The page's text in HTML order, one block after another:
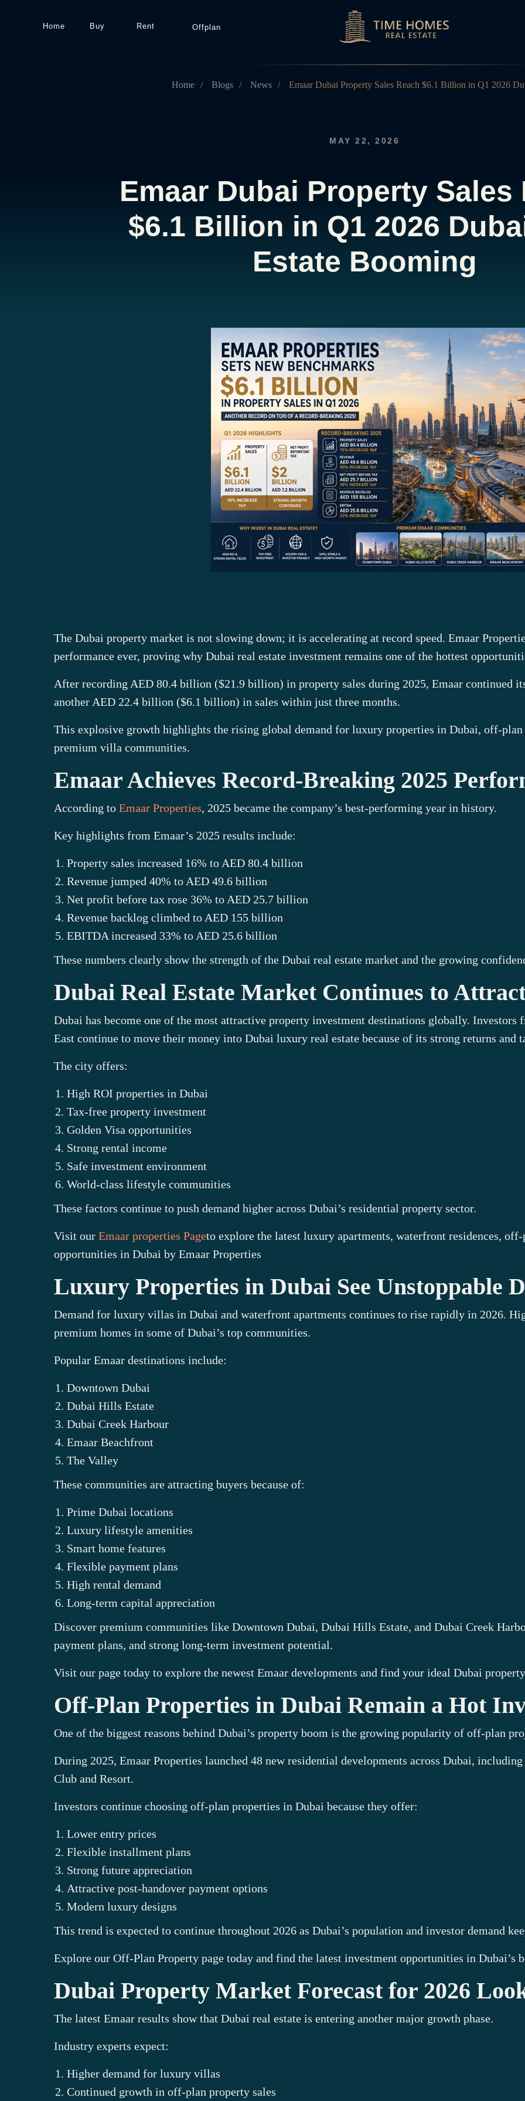
Home Buy Rent Offplan
Home / Blogs / News / Emaar Dubai Property Sales Reach $6.1 Billion in Q1 2026
MAY 22, 2026
Emaar Dubai Property Sales
$6.1 Billion in Q1 2026
Estate Booming
The Dubai property market is not slowing down; it is accelerating at record speed. Emaar
performance ever, proving why Dubai real estate investment remains one of the hottest
After recording AED 80.4 billion ($21.9 billion) in property sales during 2025, Emaar continued
another AED 22.4 billion ($6.1 billion) in sales within just three months.
This explosive growth highlights the rising global demand for luxury properties in Dubai, off-plan
premium villa communities.
Emaar Achieves Record-Breaking 2025
According to Emaar Properties, 2025 became the company’s best-performing year in history.
Key highlights from Emaar’s 2025 results include:
Property sales increased 16% to AED 80.4 billion
Revenue jumped 40% to AED 49.6 billion
Net profit before tax rose 36% to AED 25.7 billion
Revenue backlog climbed to AED 155 billion
EBITDA increased 33% to AED 25.6 billion
These numbers clearly show the strength of the Dubai real estate market and the growing
Dubai Real Estate Market Continues to
Dubai has become one of the most attractive property investment destinations globally.
East continue to move their money into Dubai luxury real estate because of its strong returns and
The city offers:
High ROI properties in Dubai
Tax-free property investment
Golden Visa opportunities
Strong rental income
Safe investment environment
World-class lifestyle communities
These factors continue to push demand higher across Dubai’s residential property sector.
Visit our Emaar properties Pageto explore the latest luxury apartments, waterfront residences,
opportunities in Dubai by Emaar Properties
Luxury Properties in Dubai See Unstoppable
Demand for luxury villas in Dubai and waterfront apartments continues to rise rapidly in 2026.
premium homes in some of Dubai’s top communities.
Popular Emaar destinations include:
Downtown Dubai
Dubai Hills Estate
Dubai Creek Harbour
Emaar Beachfront
The Valley
These communities are attracting buyers because of:
Prime Dubai locations
Luxury lifestyle amenities
Smart home features
Flexible payment plans
High rental demand
Long-term capital appreciation
Discover premium communities like Downtown Dubai, Dubai Hills Estate, and Dubai Creek
payment plans, and strong long-term investment potential.
Visit our page today to explore the newest Emaar developments and find your ideal Dubai
Off-Plan Properties in Dubai Remain a Hot
One of the biggest reasons behind Dubai’s property boom is the growing popularity of off-plan
During 2025, Emaar Properties launched 48 new residential developments across Dubai,
Club and Resort.
Investors continue choosing off-plan properties in Dubai because they offer:
Lower entry prices
Flexible installment plans
Strong future appreciation
Attractive post-handover payment options
Modern luxury designs
This trend is expected to continue throughout 2026 as Dubai’s population and investor demand
Explore our Off-Plan Property page today and find the latest investment opportunities in Dubai’s
Dubai Property Market Forecast for 2026
The latest Emaar results show that Dubai real estate is entering another major growth phase.
Industry experts expect:
Higher demand for luxury villas
Continued growth in off-plan property sales